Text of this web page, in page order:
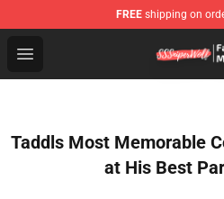
FREE shipping on
Open menu
SSSniperWolf Store -
Taddls Most Memorable
at His Best